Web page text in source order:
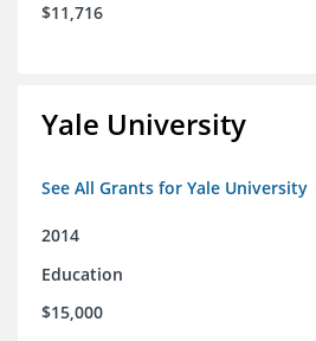
$11,716
Yale University
See All Grants for Yale University
2014
Education
$15,000